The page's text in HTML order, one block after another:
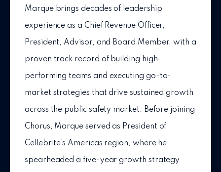
Marque brings decades of leadership
experience as a Chief Revenue Officer,
President, Advisor, and Board Member, with a
proven track record of building high-
performing teams and executing go-to-
market strategies that drive sustained growth
across the public safety market. Before joining
Chorus, Marque served as President of
Cellebrite’s Americas region, where he
spearheaded a five-year growth strategy